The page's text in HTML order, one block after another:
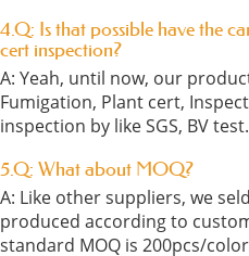
4.Q: Is that possible have the
cert inspection?
A: Yeah, until now, our
Fumigation, Plant cert,
inspection by like SGS, BV test.
5.Q: What about MOQ?
A: Like other suppliers, we
produced according to
standard MOQ is 200pcs/